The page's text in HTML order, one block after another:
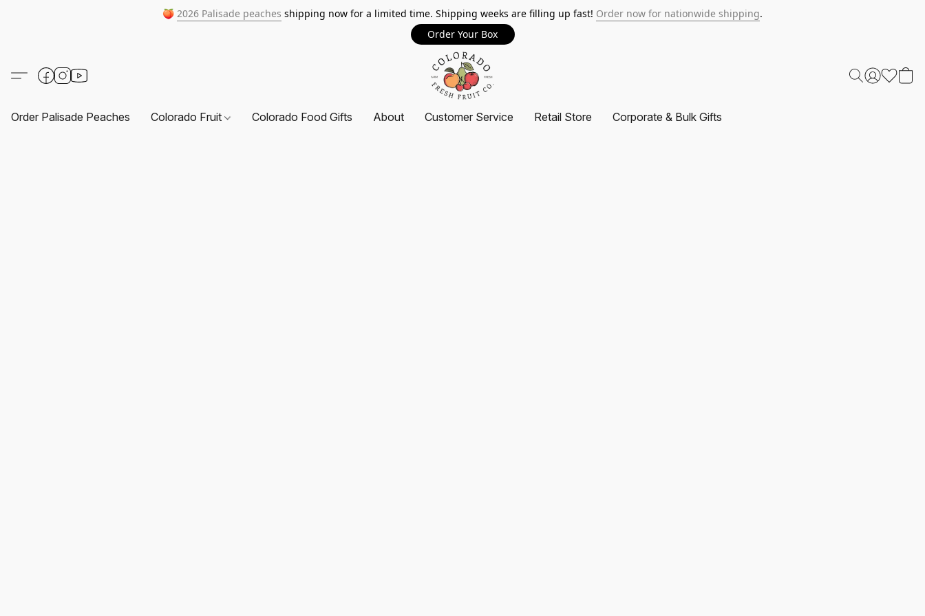
🍑 2026 Palisade peaches shipping now for a limited time. Shipping weeks are filling up fast! Order now for nationwide shipping.
Order Your Box
Order Palisade Peaches Colorado Fruit Colorado Food Gifts About Customer Service Retail Store Corporate & Bulk Gifts